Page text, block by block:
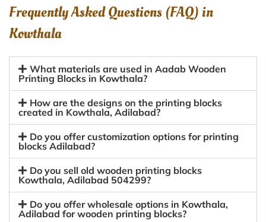
Frequently Asked Questions (FAQ) in
Kowthala
What materials are used in Aadab Wooden
Printing Blocks in Kowthala?
How are the designs on the printing blocks
created in Kowthala, Adilabad?
Do you offer customization options for printing
blocks Adilabad?
Do you sell old wooden printing blocks
Kowthala, Adilabad 504299?
Do you offer wholesale options in Kowthala,
Adilabad for wooden printing blocks?